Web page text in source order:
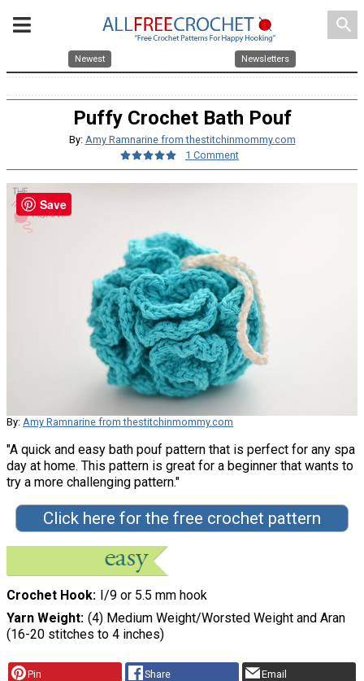
search
Newest Newsletters
Puffy Crochet Bath Pouf
By: Amy Ramnarine from thestitchinmommy.com
1 Comment
By: Amy Ramnarine from thestitchinmommy.com
"A quick and easy bath pouf pattern that is perfect for any spa
day at home. This pattern is great for a beginner that wants to
try a more challenging pattern."
Click here for the free crochet pattern
Crochet Hook
I/9 or 5.5 mm hook
Yarn Weight (4) Medium Weight/Worsted Weight and Aran
(16-20 stitches to 4 inches)
Pin Share Email
Save